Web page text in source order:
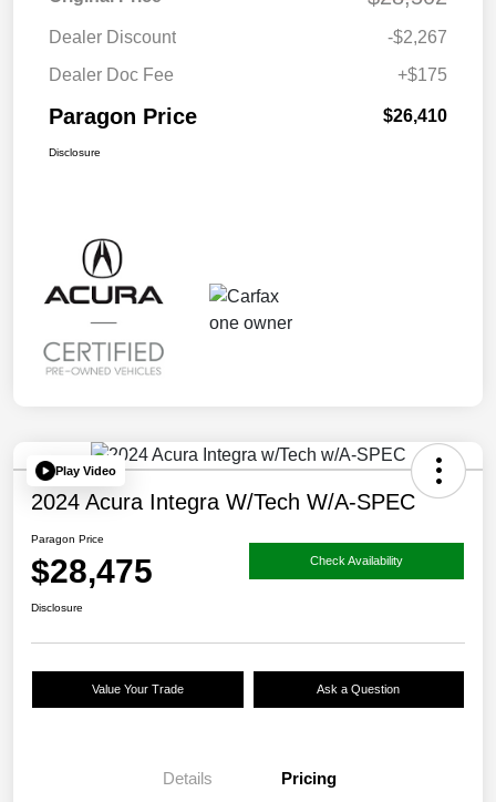
Dealer Discount
-$2,267
Dealer Doc Fee
+$175
Paragon Price $26,410
Disclosure
Play Video
2024 Acura Integra W/Tech W/A-SPEC
Paragon Price
$28,475 Check Availability
Disclosure
Value Your Trade Ask a Question
Details Pricing